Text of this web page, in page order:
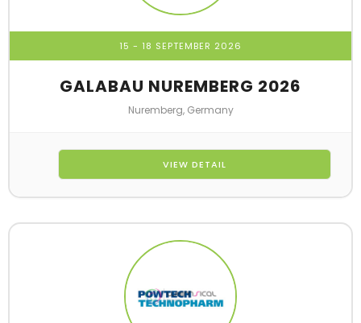
15 - 18 SEPTEMBER 2026
GALABAU NUREMBERG 2026
Nuremberg, Germany
VIEW DETAIL